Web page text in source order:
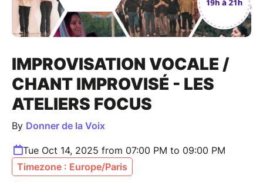
IMPROVISATION VOCALE /
CHANT IMPROVISÉ - LES
ATELIERS FOCUS
By Donner de la Voix
Tue Oct 14, 2025 from 07:00 PM to 09:00 PM
Timezone : Europe/Paris